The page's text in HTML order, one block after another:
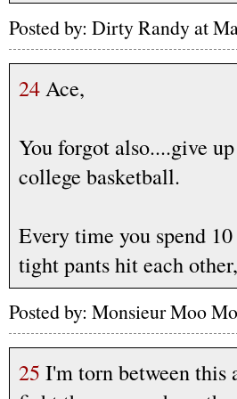
Posted by: Dirty Randy at
24 Ace,
You forgot also....give
college basketball.
Every time you spend
tight pants hit each
Posted by: Monsieur Moo
25 I'm torn between this